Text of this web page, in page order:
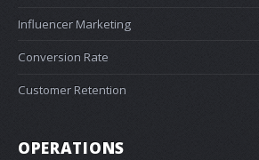
Influencer Marketing
Conversion Rate
Customer Retention
OPERATIONS